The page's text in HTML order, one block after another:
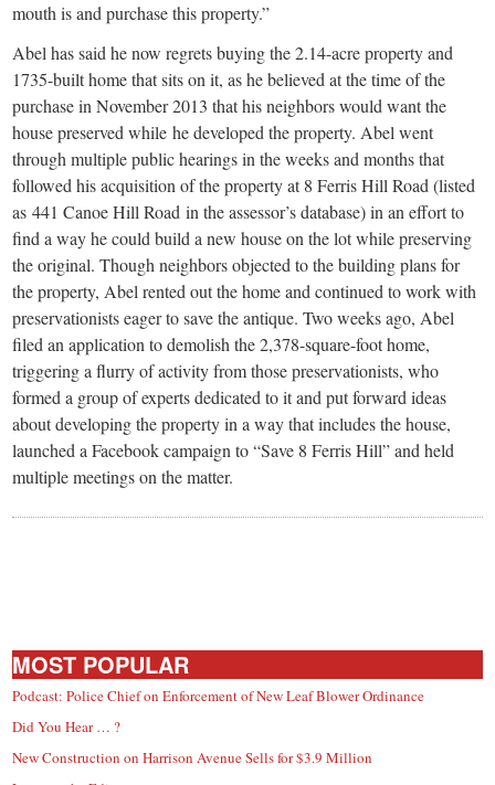
mouth is and purchase this property.”
Abel has said he now regrets buying the 2.14-acre property and
1735-built home that sits on it, as he believed at the time of the
purchase in November 2013 that his neighbors would want the
house preserved while he developed the property. Abel went
through multiple public hearings in the weeks and months that
followed his acquisition of the property at 8 Ferris Hill Road (listed
as 441 Canoe Hill Road in the assessor’s database) in an effort to
find a way he could build a new house on the lot while preserving
the original. Though neighbors objected to the building plans for
the property, Abel rented out the home and continued to work with
preservationists eager to save the antique. Two weeks ago, Abel
filed an application to demolish the 2,378-square-foot home,
triggering a flurry of activity from those preservationists, who
formed a group of experts dedicated to it and put forward ideas
about developing the property in a way that includes the house,
launched a Facebook campaign to “Save 8 Ferris Hill” and held
multiple meetings on the matter.
MOST POPULAR
Podcast: Police Chief on Enforcement of New Leaf Blower Ordinance
Did You Hear … ?
New Construction on Harrison Avenue Sells for $3.9 Million